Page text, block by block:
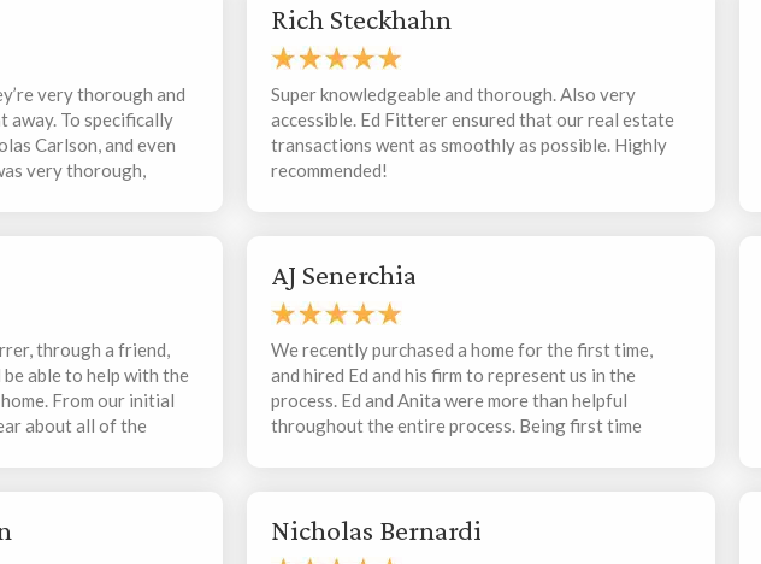
advisement and
law firm !!
very thorough and
away. To specifically
Carlson, and even
very thorough,
needing legal
Rich Steckhahn
Super knowledgeable and thorough. Also very
accessible. Ed Fitterer ensured that our real estate
transactions went as smoothly as possible. Highly
recommended!
through a friend,
be able to help with the
From our initial
about all of the
questions or concerns
He sent me
AJ Senerchia
We recently purchased a home for the first time,
and hired Ed and his firm to represent us in the
process. Ed and Anita were more than helpful
throughout the entire process. Being first time
responsive and thorough, making the process for us
as stress free as possible. I would definitely
Nicholas Bernardi